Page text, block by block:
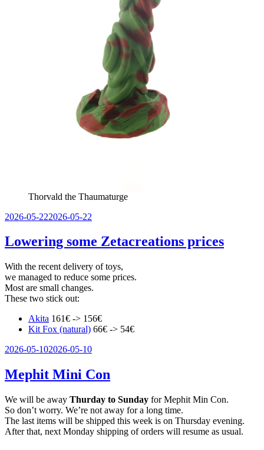
Thorvald the Thaumaturge
Veröffentlicht
2026-05-222026-05-22
Lowering some Zetacreations prices
With the recent delivery of toys,
we managed to reduce some prices.
Most are small changes.
These two stick out:
Akita 161€ -> 156€
Kit Fox (natural) 66€ -> 54€
Veröffentlicht
2026-05-102026-05-10
Mephit Mini Con
We will be away Thurday to Sunday for Mephit Min Con.
So don’t worry. We’re not away for a long time.
The last items will be shipped this week is on Thursday evening.
After that, next Monday shipping of orders will resume as usual.